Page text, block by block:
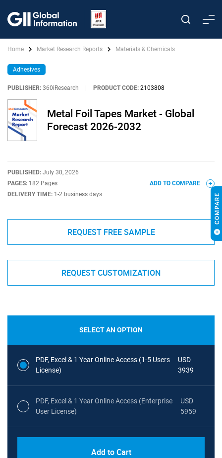
Home Market Research Reports Materials & Chemicals
Adhesives
PUBLISHER: 360iResearch PRODUCT CODE: 2103808
Metal Foil Tapes Market - Global
Forecast 2026-2032
PUBLISHED: July 30, 2026
PAGES: 182 Pages
DELIVERY TIME: 1-2 business days
ADD TO COMPARE
REQUEST FREE SAMPLE
REQUEST CUSTOMIZATION
SELECT AN OPTION
PDF, Excel & 1 Year Online Access (1-5 Users
License)
USD
3939
PDF, Excel & 1 Year Online Access (Enterprise
User License)
USD
5959
Add to Cart